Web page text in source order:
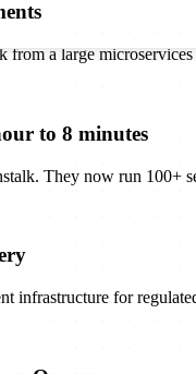
from a large
to 8 minutes
They now run 100+
infrastructure for